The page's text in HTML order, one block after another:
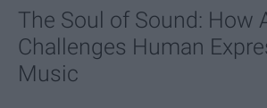
The Soul of Sound: How
Challenges Human
Music